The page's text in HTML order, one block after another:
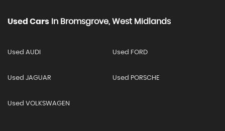
Used Cars In Bromsgrove, West Midlands
Used AUDI Used FORD
Used JAGUAR Used PORSCHE
Used VOLKSWAGEN